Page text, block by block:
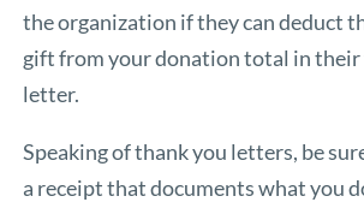
the organization if they can deduct
gift from your donation total in their
letter.
Speaking of thank you letters, be
a receipt that documents what you